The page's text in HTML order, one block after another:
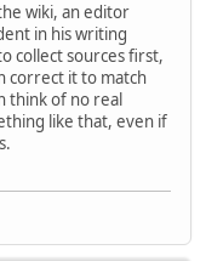
wiki, an editor
in his writing
collect sources first,
correct it to match
think of no real
like that, even if